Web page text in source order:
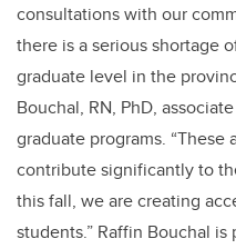
consultations with our
there is a serious shortage
graduate level in the
Bouchal, RN, PhD,
graduate programs.
contribute significantly to
this fall, we are creating
students.” Raffin Bouchal